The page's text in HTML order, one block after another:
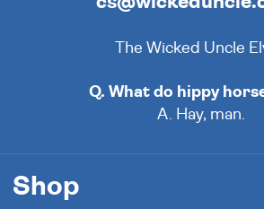
The Wicked Uncle
Q. What do hippy
A. Hay, man.
Shop